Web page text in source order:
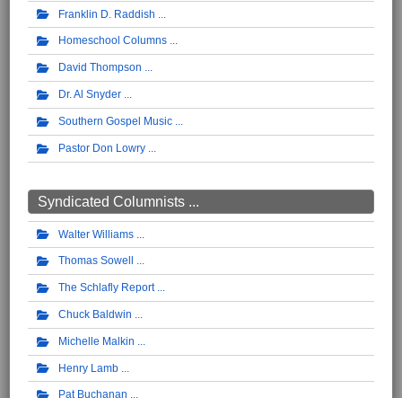
Franklin D. Raddish
Homeschool Columns
David Thompson
Dr. Al Snyder
Southern Gospel Music
Pastor Don Lowry
Syndicated Columnists ...
Walter Williams
Thomas Sowell
The Schlafly Report
Chuck Baldwin
Michelle Malkin
Henry Lamb
Pat Buchanan